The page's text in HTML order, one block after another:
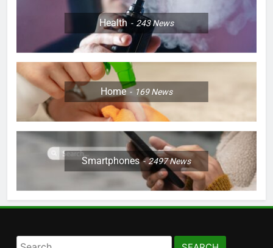
Health 243News
Home 169News
Smartphones 2497News
Search